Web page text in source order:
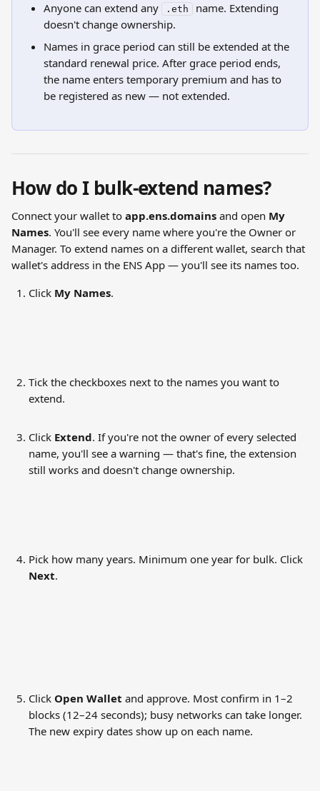
Anyone can extend any
.eth
name. Extending
doesn't change ownership.
Names in grace period can still be extended at the
standard renewal price. After grace period ends,
the name enters temporary premium and has to
be registered as new — not extended.
How do I bulk-extend names?
Connect your wallet to app.ens.domains and open My
Names. You'll see every name where you're the Owner or
Manager. To extend names on a different wallet, search that
wallet's address in the ENS App — you'll see its names too.
Click My Names.
Tick the checkboxes next to the names you want to
extend.
Click Extend. If you're not the owner of every selected
name, you'll see a warning — that's fine, the extension
still works and doesn't change ownership.
Pick how many years. Minimum one year for bulk. Click
Next.
Click Open Wallet and approve. Most confirm in 1–2
blocks (12–24 seconds); busy networks can take longer.
The new expiry dates show up on each name.